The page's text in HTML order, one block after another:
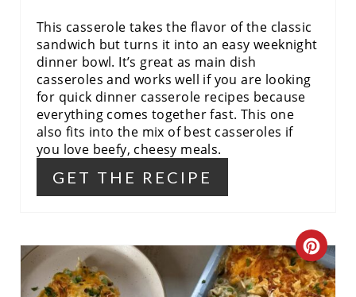
N
This casserole takes the flavor of the classic
sandwich but turns it into an easy weeknight
dinner bowl. It’s great as main dish
casseroles and works well if you are looking
for quick dinner casserole recipes because
everything comes together fast. This one
also fits into the mix of best casseroles if
you love beefy, cheesy meals.
GET THE RECIPE
C
R